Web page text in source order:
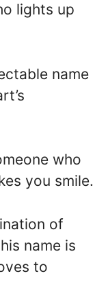
lights up
name
who
you smile.
of
name is
to